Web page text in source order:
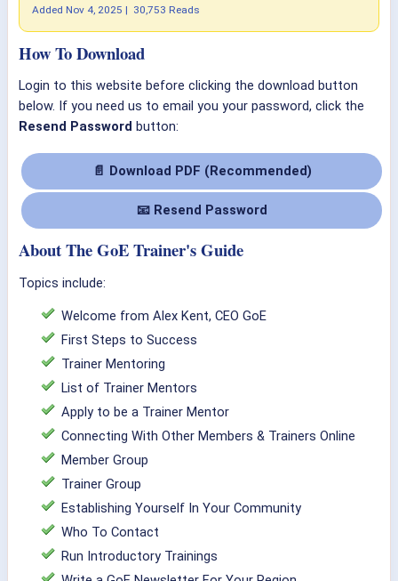
Added Nov 4, 2025 | 30,753 Reads
How To Download
Login to this website before clicking the download button
below. If you need us to email you your password, click the
Resend Password button:
📄 Download PDF (Recommended)
📧 Resend Password
About The GoE Trainer's Guide
Topics include:
Welcome from Alex Kent, CEO GoE
First Steps to Success
Trainer Mentoring
List of Trainer Mentors
Apply to be a Trainer Mentor
Connecting With Other Members & Trainers Online
Member Group
Trainer Group
Establishing Yourself In Your Community
Who To Contact
Run Introductory Trainings